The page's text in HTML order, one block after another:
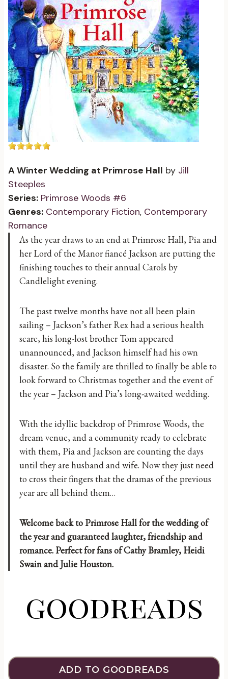
A Winter Wedding at Primrose Hall by Jill
Steeples
Series: Primrose Woods #6
Genres: Contemporary Fiction, Contemporary
Romance
As the year draws to an end at Primrose Hall, Pia and
her Lord of the Manor fiancé Jackson are putting the
finishing touches to their annual Carols by
Candlelight evening.
The past twelve months have not all been plain
sailing – Jackson’s father Rex had a serious health
scare, his long-lost brother Tom appeared
unannounced, and Jackson himself had his own
disaster. So the family are thrilled to finally be able to
look forward to Christmas together and the event of
the year – Jackson and Pia’s long-awaited wedding.
With the idyllic backdrop of Primrose Woods, the
dream venue, and a community ready to celebrate
with them, Pia and Jackson are counting the days
until they are husband and wife. Now they just need
to cross their fingers that the dramas of the previous
year are all behind them…
Welcome back to Primrose Hall for the wedding of
the year and guaranteed laughter, friendship and
romance. Perfect for fans of Cathy Bramley, Heidi
Swain and Julie Houston.
goodreads
ADD TO GOODREADS